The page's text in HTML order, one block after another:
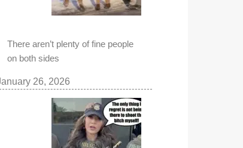
There aren’t plenty of fine people
on both sides
26, 2026